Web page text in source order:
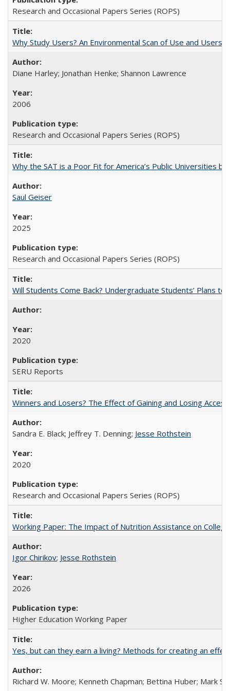
Research and Occasional Papers Series (ROPS)
Why Study Users? An Environmental Scan of Use and Users
Diane Harley; Jonathan Henke; Shannon Lawrence
2006
Research and Occasional Papers Series (ROPS)
Why the SAT is a Poor Fit for America’s Public Universities
Saul Geiser
2025
Research and Occasional Papers Series (ROPS)
Will Students Come Back? Undergraduate Students’ Plans to
2020
SERU Reports
Winners and Losers? The Effect of Gaining and Losing
Sandra E. Black; Jeffrey T. Denning; Jesse Rothstein
2020
Research and Occasional Papers Series (ROPS)
Working Paper: The Impact of Nutrition Assistance on
Igor Chirikov; Jesse Rothstein
2026
Higher Education Working Paper
Yes, but can they earn a living? Methods for creating an
Richard W. Moore; Kenneth Chapman; Bettina Huber; Mark